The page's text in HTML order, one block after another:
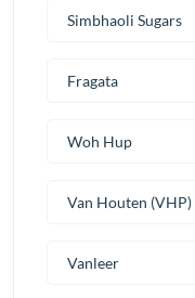
Simbhaoli Sugars
Fragata
Woh Hup
Van Houten (VHP)
Vanleer